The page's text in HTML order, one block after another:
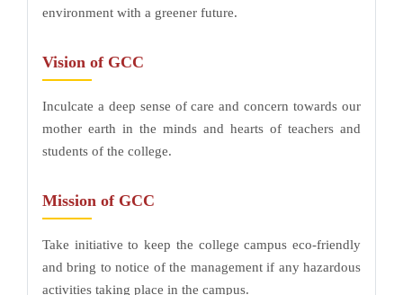
environment with a greener future.
Vision of GCC
Inculcate a deep sense of care and concern towards our
mother earth in the minds and hearts of teachers and
students of the college.
Mission of GCC
Take initiative to keep the college campus eco-friendly
and bring to notice of the management if any hazardous
activities taking place in the campus.